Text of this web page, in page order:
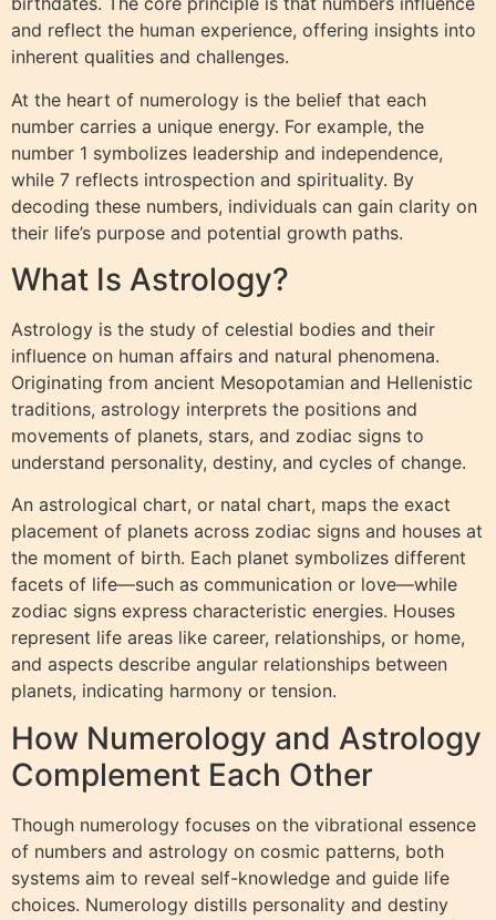
and reflect the human experience, offering insights into
inherent qualities and challenges.
At the heart of numerology is the belief that each
number carries a unique energy. For example, the
number 1 symbolizes leadership and independence,
while 7 reflects introspection and spirituality. By
decoding these numbers, individuals can gain clarity on
their life’s purpose and potential growth paths.
What Is Astrology?
Astrology is the study of celestial bodies and their
influence on human affairs and natural phenomena.
Originating from ancient Mesopotamian and Hellenistic
traditions, astrology interprets the positions and
movements of planets, stars, and zodiac signs to
understand personality, destiny, and cycles of change.
An astrological chart, or natal chart, maps the exact
placement of planets across zodiac signs and houses at
the moment of birth. Each planet symbolizes different
facets of life—such as communication or love—while
zodiac signs express characteristic energies. Houses
represent life areas like career, relationships, or home,
and aspects describe angular relationships between
planets, indicating harmony or tension.
How Numerology and Astrology
Complement Each Other
Though numerology focuses on the vibrational essence
of numbers and astrology on cosmic patterns, both
systems aim to reveal self-knowledge and guide life
choices. Numerology distills personality and destiny